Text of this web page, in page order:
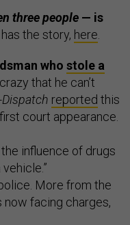
three people — is
the story, here
who stole a
that he can’t
reported this
court appearance.
the influence of drugs
More from the
facing charges,